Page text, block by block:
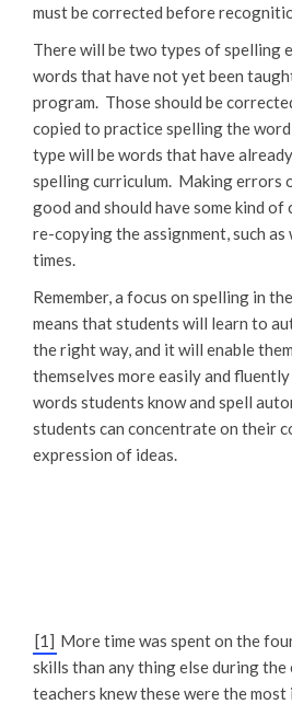
must be corrected before
There will be two types of spelling
words that have not yet been
program. Those should be
copied to practice spelling the
type will be words that have
spelling curriculum. Making errors
good and should have some kind
re-copying the assignment, such
times.
Remember, a focus on spelling in
means that students will learn to
the right way, and it will enable
themselves more easily and
words students know and spell
students can concentrate on their
expression of ideas.
[1] More time was spent on the
skills than any thing else during
teachers knew these were the